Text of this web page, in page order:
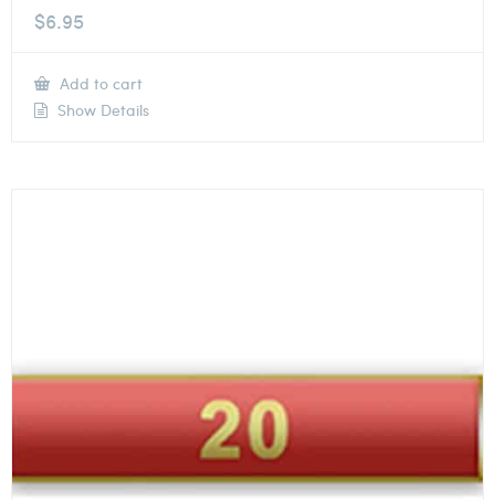
$6.95
Add to cart
Show Details